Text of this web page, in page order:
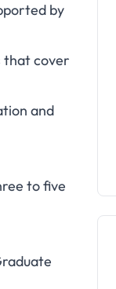
by
that cover
and
to five